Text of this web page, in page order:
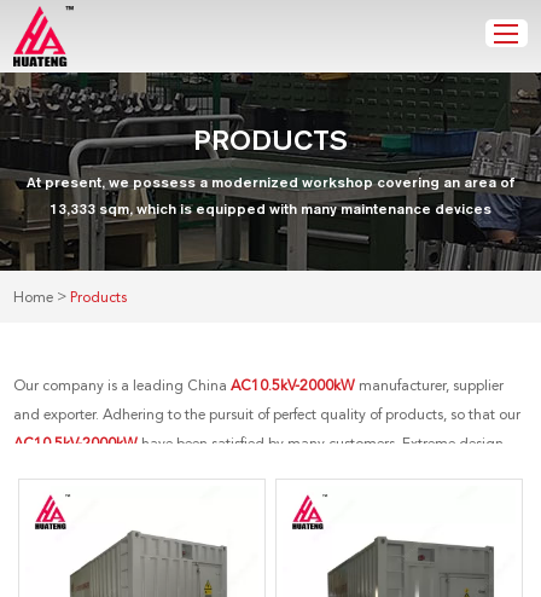
PRODUCTS
At present, we possess a modernized workshop covering an area of
13,333 sqm, which is equipped with many maintenance devices
Home > Products
Our company is a leading ChinaAC10.5kV-2000kW manufacturer, supplier
and exporter. Adhering to the pursuit of perfect quality of products, so that our
AC10.5kV-2000kW have been satisfied by many customers. Extreme design,
customer wants, and that's also what we can offer you. Of course, also essential
is our perfect after-sales service. If you are interested in our
services, you can consult us now, we will reply to you in time!